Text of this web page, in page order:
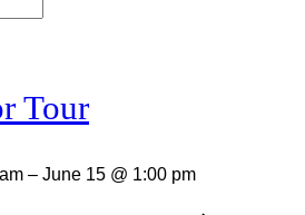
Tour
– June 15 @ 1:00 pm